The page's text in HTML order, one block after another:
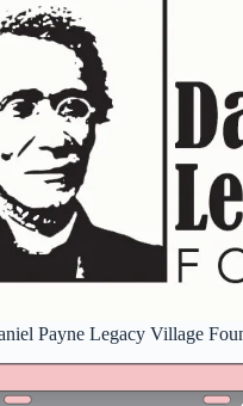
Payne Legacy Village